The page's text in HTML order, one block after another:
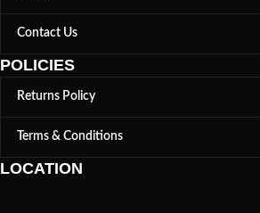
Contact Us
POLICIES
Returns Policy
Terms & Conditions
LOCATION